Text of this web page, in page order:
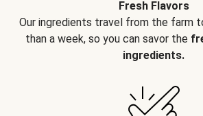
Fresh Flavors
Our ingredients travel from the farm
than a week, so you can savor the
ingredients.